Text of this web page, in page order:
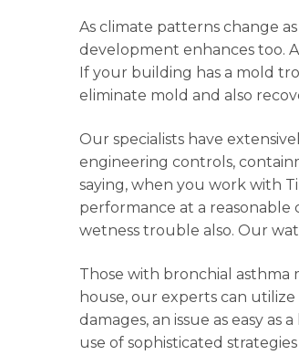
As climate patterns change
development enhances too.
If your building has a mold
eliminate mold and also
Our specialists have
engineering controls,
saying, when you work with
performance at a
wetness trouble also. Our
Those with bronchial
house, our experts can
damages, an issue as easy
use of sophisticated